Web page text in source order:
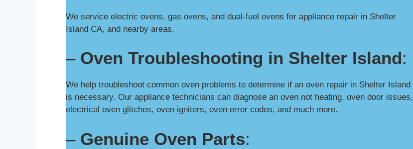
We service electric ovens, gas ovens, and dual-fuel ovens for appliance repair in Shelter
Island CA, and nearby areas.
– Oven Troubleshooting in Shelter Island:
We help troubleshoot common oven problems to determine if an oven repair in Shelter Island
is necessary. Our appliance technicians can diagnose an oven not heating, oven door issues,
electrical oven glitches, oven igniters, oven error codes, and much more.
– Genuine Oven Parts: